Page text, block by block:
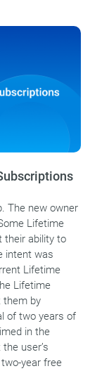
The new owner
Lifetime
their ability to
intent was
Lifetime
Lifetime
them by
of two years of
in the
user’s
year free